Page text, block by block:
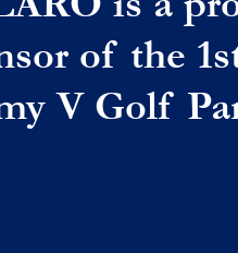
of the
V Golf